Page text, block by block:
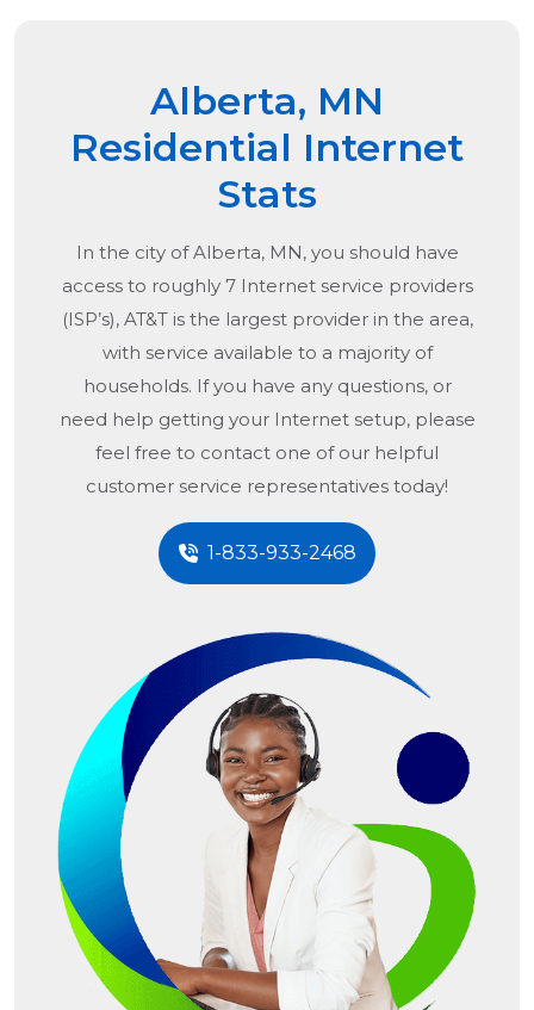
Alberta, MN
Residential Internet
Stats
In the city ofAlberta, MN, you should have
access to roughly 7 Internet service providers
(ISP’s), AT&T is the largest provider in the area,
with service available to a majority of
households. If you have any questions, or
need help getting your Internet setup, please
feel free to contact one of our helpful
customer service representatives today!
1-833-933-2468